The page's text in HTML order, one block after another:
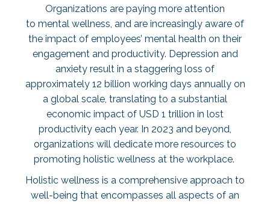
Organizations are paying more attention
to mental wellness, and are increasingly aware of
the impact of employees’ mental health on their
engagement and productivity. Depression and
anxiety result in a staggering loss of
approximately 12 billion working days annually on
a global scale, translating to a substantial
economic impact of USD 1 trillion in lost
productivity each year. In 2023 and beyond,
organizations will dedicate more resources to
promoting holistic wellness at the workplace.
Holistic wellness is a comprehensive approach to
well-being that encompasses all aspects of an